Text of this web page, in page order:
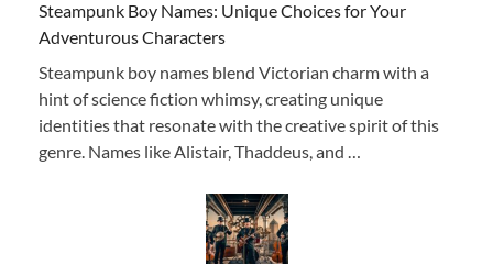
Steampunk Boy Names: Unique Choices for Your
Adventurous Characters
Steampunk boy names blend Victorian charm with a
hint of science fiction whimsy, creating unique
identities that resonate with the creative spirit of this
genre. Names like Alistair, Thaddeus, and …